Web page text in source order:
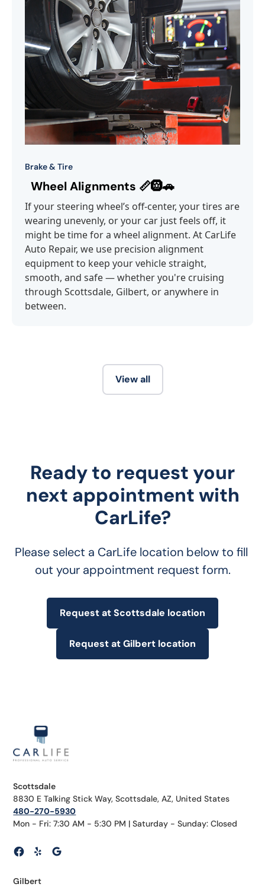
Brake & Tire
Wheel Alignments 📏🛞🚗
If your steering wheel’s off-center, your tires are
wearing unevenly, or your car just feels off, it
might be time for a wheel alignment. At CarLife
Auto Repair, we use precision alignment
equipment to keep your vehicle straight,
smooth, and safe — whether you're cruising
through Scottsdale, Gilbert, or anywhere in
between.
View all
Ready to request your
next appointment with
CarLife?
Please select a CarLife location below to fill
out your appointment request form.
Request at Scottsdale location
Request at Gilbert location
Scottsdale
8830 E Talking Stick Way, Scottsdale, AZ, United States
480-270-5930
Mon - Fri: 7:30 AM - 5:30 PM | Saturday - Sunday: Closed
Gilbert